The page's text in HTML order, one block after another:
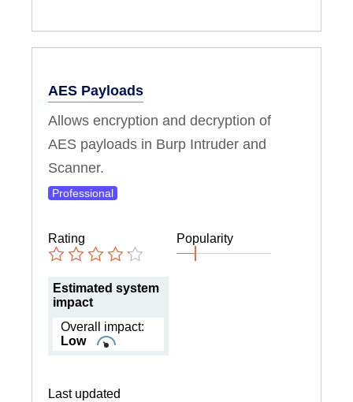
AES Payloads
Allows encryption and decryption of
AES payloads in Burp Intruder and
Scanner.
Professional
Rating
Estimated system
impact
Overall impact:
Low
Popularity
Last updated